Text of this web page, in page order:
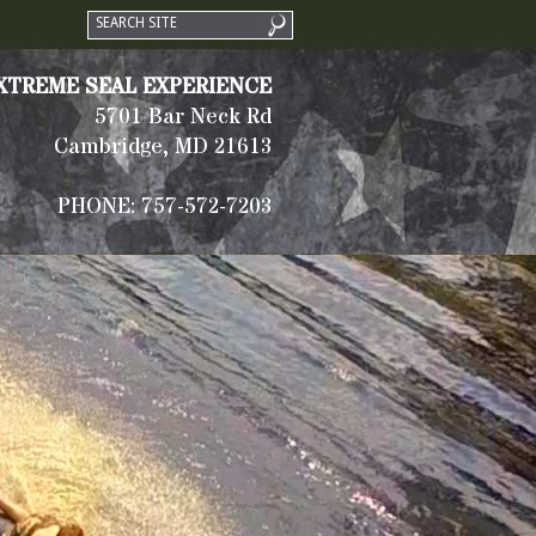
SEAL EXPERIENCE
5701 Bar Neck Rd
Cambridge, MD 21613
PHONE: 757-572-7203